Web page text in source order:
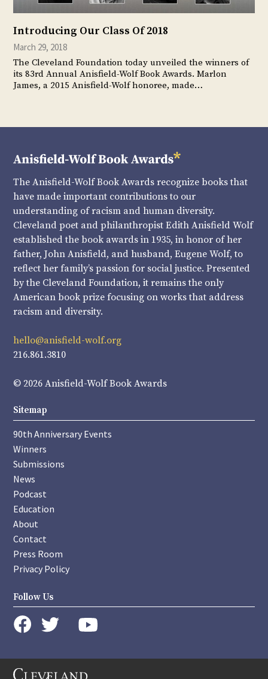
Introducing Our Class Of 2018
March 29, 2018
The Cleveland Foundation today unveiled the winners of
its 83rd Annual Anisfield-Wolf Book Awards. Marlon
James, a 2015 Anisfield-Wolf honoree, made…
The Anisfield-Wolf Book Awards recognize books that
have made important contributions to our
understanding of racism and human diversity.
Cleveland poet and philanthropist Edith Anisfield Wolf
established the book awards in 1935, in honor of her
father, John Anisfield, and husband, Eugene Wolf, to
reflect her family’s passion for social justice. Presented
by the Cleveland Foundation, it remains the only
American book prize focusing on works that address
racism and diversity.
hello@anisfield-wolf.org
216.861.3810
© 2026 Anisfield-Wolf Book Awards
Sitemap
90th Anniversary Events
Winners
Submissions
News
Podcast
Education
About
Contact
Press Room
Privacy Policy
Follow Us
instagram